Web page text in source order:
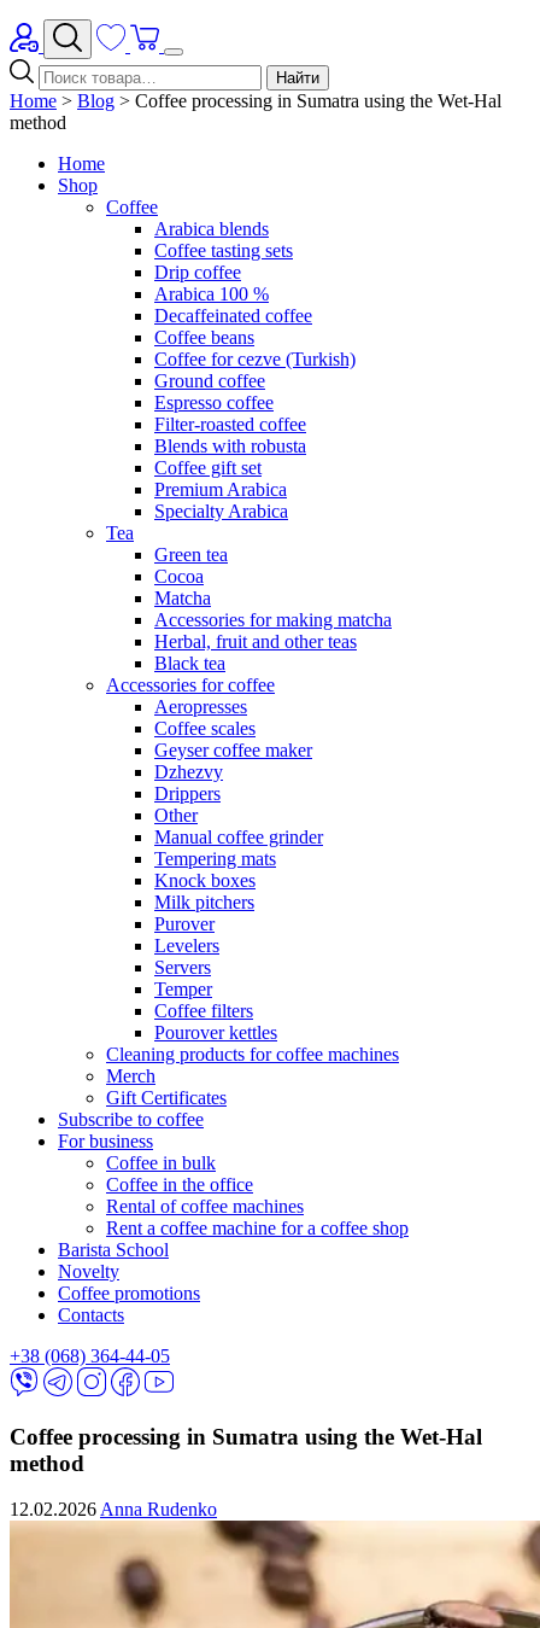
Найти
Home > Blog > Coffee processing in Sumatra using the Wet-Hal
method
Home
Shop
Coffee
Arabica blends
Coffee tasting sets
Drip coffee
Arabica 100 %
Decaffeinated coffee
Coffee beans
Coffee for cezve (Turkish)
Ground coffee
Espresso coffee
Filter-roasted coffee
Blends with robusta
Coffee gift set
Premium Arabica
Specialty Arabica
Tea
Green tea
Cocoa
Matcha
Accessories for making matcha
Herbal, fruit and other teas
Black tea
Accessories for coffee
Aeropresses
Coffee scales
Geyser coffee maker
Dzhezvy
Drippers
Other
Manual coffee grinder
Tempering mats
Knock boxes
Milk pitchers
Purover
Levelers
Servers
Temper
Coffee filters
Pourover kettles
Cleaning products for coffee machines
Merch
Gift Certificates
Subscribe to coffee
For business
Coffee in bulk
Coffee in the office
Rental of coffee machines
Rent a coffee machine for a coffee shop
Barista School
Novelty
Coffee promotions
Contacts
+38 (068) 364-44-05
Coffee processing in Sumatra using the Wet-Hal
method
12.02.2026Anna Rudenko